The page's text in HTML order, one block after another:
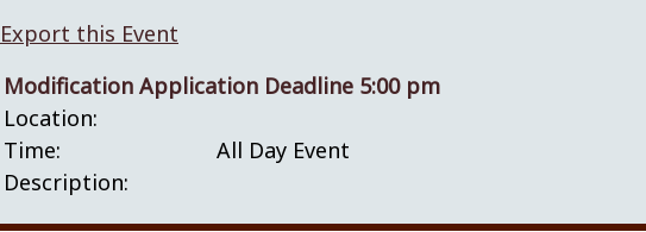
Export this Event
Modification Application Deadline 5:00 pm
Location:
Time:
All Day Event
Description: